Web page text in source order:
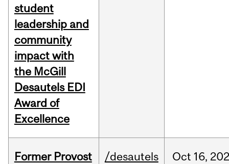
student
leadership and
community
impact with
the McGill
Desautels EDI
Award of
Excellence
Former Provost
/desautels Oct 16,